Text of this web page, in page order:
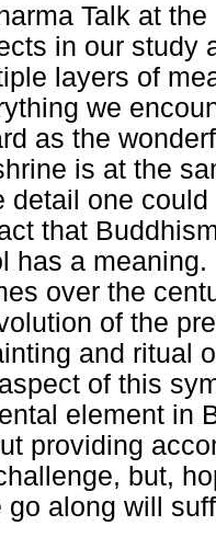
Talk at
in our study
layers of
we
as the
is at the
detail one
that
has a
over the
of the
and ritual
of this
element in
providing
but,
go along will